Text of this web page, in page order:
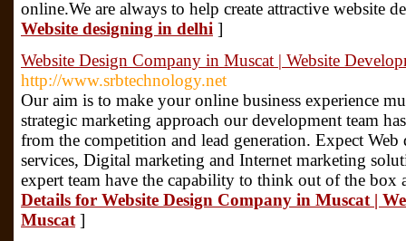
online.We are always to help create attractive website
Website designing in delhi ]
Website Design Company in Muscat | Website
http://www.srbtechnology.net
Our aim is to make your online business experience
strategic marketing approach our development team
from the competition and lead generation. Expect
services, Digital marketing and Internet marketing
expert team have the capability to think out of the box
Details for Website Design Company in Muscat |
Muscat ]